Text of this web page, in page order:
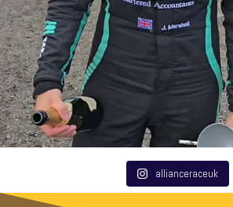
allianceraceuk